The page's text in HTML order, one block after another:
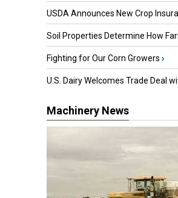
USDA Announces New Crop
Soil Properties Determine How
Fighting for Our Corn Growers ›
U.S. Dairy Welcomes Trade Deal
Machinery News